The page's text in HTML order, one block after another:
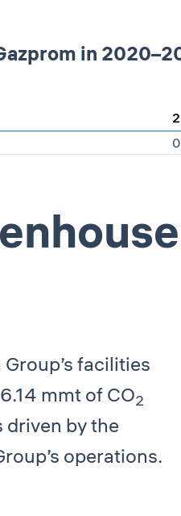
in
facilities
mmt of СО2
driven by the
operations.